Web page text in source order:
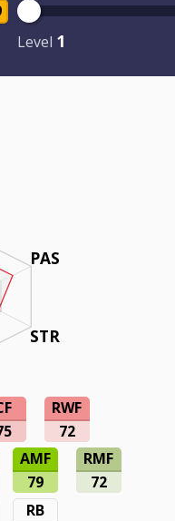
Level 1
PAS
STR
RWF
72
AMF
79
RMF
72
RB